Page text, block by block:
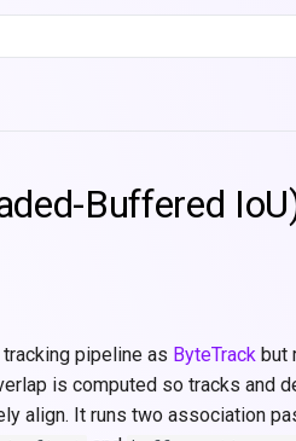
Buffered
pipeline as ByteTrack but
is computed so tracks and
align. It runs two association